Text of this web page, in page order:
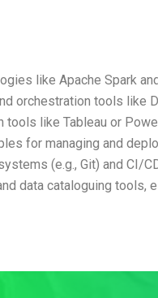
like Apache Spark
orchestration tools like
like Tableau or
for managing and
(e.g., Git) and CI/
data cataloguing tools,